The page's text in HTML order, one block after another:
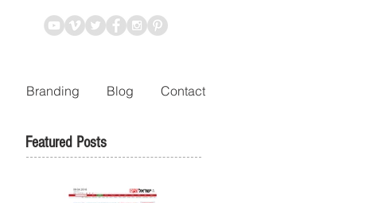
Branding Blog Contact
Featured Posts